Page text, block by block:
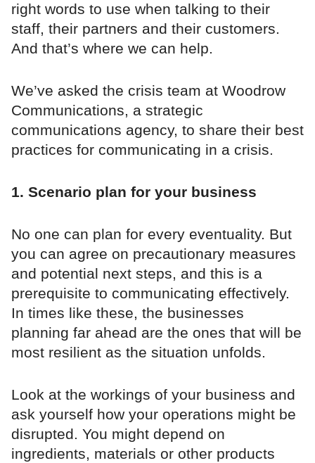
right words to use when talking to their
staff, their partners and their customers.
And that’s where we can help.
We’ve asked the crisis team at Woodrow
Communications, a strategic
communications agency, to share their best
practices for communicating in a crisis.
1. Scenario plan for your business
No one can plan for every eventuality. But
you can agree on precautionary measures
and potential next steps, and this is a
prerequisite to communicating effectively.
In times like these, the businesses
planning far ahead are the ones that will be
most resilient as the situation unfolds.
Look at the workings of your business and
ask yourself how your operations might be
disrupted. You might depend on
ingredients, materials or other products